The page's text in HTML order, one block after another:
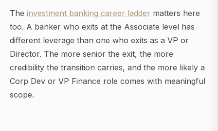
The investment banking career ladder matters here
too. A banker who exits at the Associate level has
different leverage than one who exits as a VP or
Director. The more senior the exit, the more
credibility the transition carries, and the more likely a
Corp Dev or VP Finance role comes with meaningful
scope.